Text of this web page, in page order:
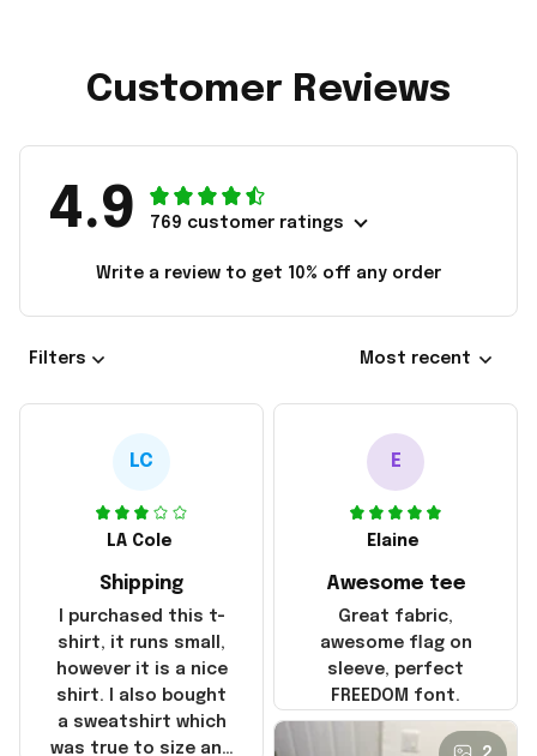
Customer Reviews
4.9 769 customer ratings
Write a review to get 10% off any order
Filters Most recent
LC
LA Cole
Shipping
I purchased this t-
shirt, it runs small,
however it is a nice
shirt. I also bought
a sweatshirt which
was true to size and
E
Elaine
Awesome tee
Great fabric,
awesome flag on
sleeve, perfect
FREEDOM font.